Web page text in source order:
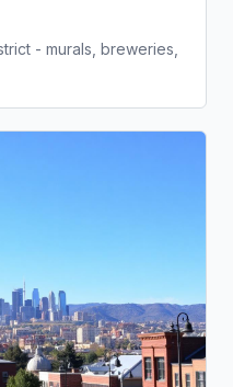
- murals, breweries,